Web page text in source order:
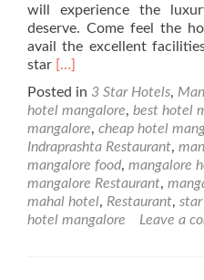
will experience the
deserve. Come feel the
avail the excellent
star Read
about
Hotel
Moti
Mahal
–
3
Star
Mangalore
[…]
Posted in 3 Star Hotels,
hotel mangalore, best hotel
mangalore, cheap hotel
Indraprashta Restaurant,
mangalore food, mangalore
mangalore Restaurant,
mahal hotel, Restaurant,
hotel mangalore
Leave a